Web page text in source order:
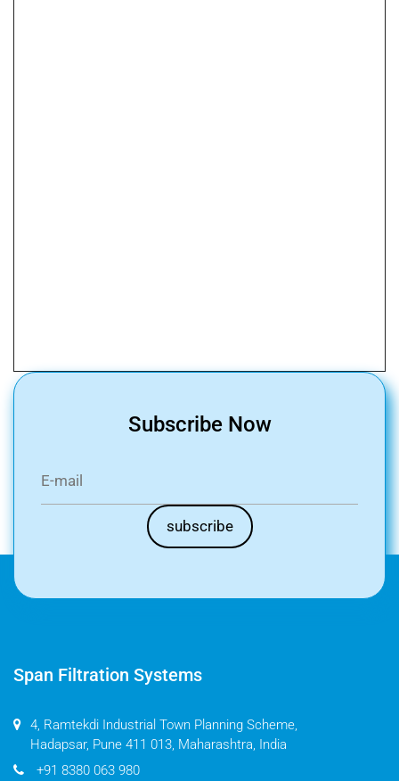
Subscribe Now
Span Filtration Systems
4, Ramtekdi Industrial Town Planning Scheme,
Hadapsar, Pune 411 013, Maharashtra, India
+91 8380 063 980